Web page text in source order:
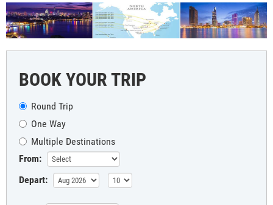
BOOK YOUR TRIP
Round Trip
One Way
Multiple Destinations
From:
Depart: